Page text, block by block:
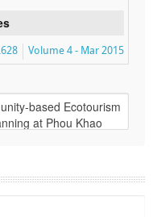
Volume 4 - Mar 2015